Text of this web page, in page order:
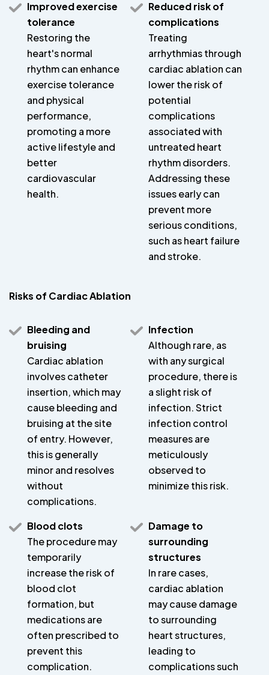
Improved exercise
tolerance
Restoring the
heart's normal
rhythm can enhance
exercise tolerance
and physical
performance,
promoting a more
active lifestyle and
better
cardiovascular
health.
Reduced risk of
complications
Treating
arrhythmias through
cardiac ablation can
lower the risk of
potential
complications
associated with
untreated heart
rhythm disorders.
Addressing these
issues early can
prevent more
serious conditions,
such as heart failure
and stroke.
Risks of Cardiac Ablation
Bleeding and
bruising
Cardiac ablation
involves catheter
insertion, which may
cause bleeding and
bruising at the site
of entry. However,
this is generally
minor and resolves
without
complications.
Infection
Although rare, as
with any surgical
procedure, there is
a slight risk of
infection. Strict
infection control
measures are
meticulously
observed to
minimize this risk.
Blood clots
The procedure may
temporarily
increase the risk of
blood clot
formation, but
medications are
often prescribed to
prevent this
complication.
Damage to
surrounding
structures
In rare cases,
cardiac ablation
may cause damage
to surrounding
heart structures,
leading to
complications such